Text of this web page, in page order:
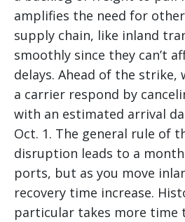
amplifies the need for
supply chain, like inland
smoothly since they can’t
delays. Ahead of the strike,
a carrier respond by
with an estimated arrival
Oct. 1. The general rule of
disruption leads to a
ports, but as you move
recovery time increase.
particular takes more time